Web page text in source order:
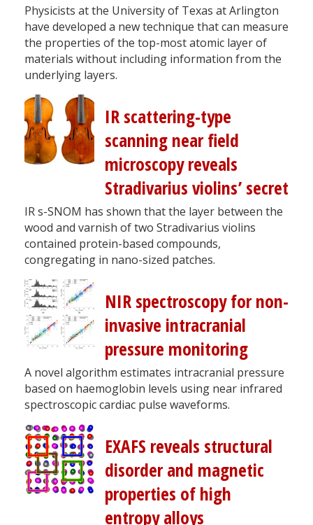
Physicists at the University of Texas at Arlington
have developed a new technique that can measure
the properties of the top-most atomic layer of
materials without including information from the
underlying layers.
IR scattering-type
scanning near field
microscopy reveals
Stradivarius violins’ secret
IR s-SNOM has shown that the layer between the
wood and varnish of two Stradivarius violins
contained protein-based compounds,
congregating in nano-sized patches.
NIR spectroscopy for non-
invasive intracranial
pressure monitoring
A novel algorithm estimates intracranial pressure
based on haemoglobin levels using near infrared
spectroscopic cardiac pulse waveforms.
EXAFS reveals structural
disorder and magnetic
properties of high
entropy alloys